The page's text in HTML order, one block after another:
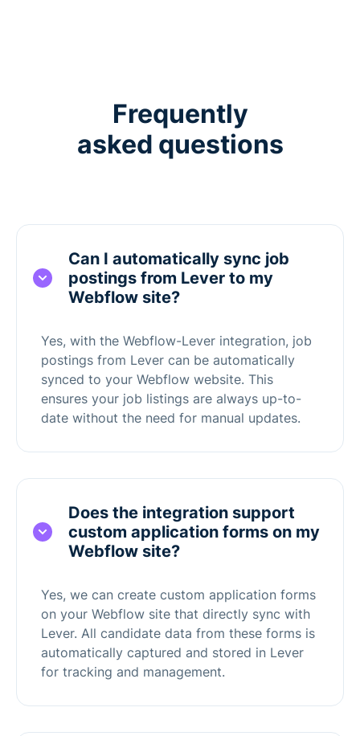
Frequently
asked questions
Can I automatically sync job
postings from Lever to my
Webflow site?
Yes, with the Webflow-Lever integration, job
postings from Lever can be automatically
synced to your Webflow website. This
ensures your job listings are always up-to-
date without the need for manual updates.
Does the integration support
custom application forms on my
Webflow site?
Yes, we can create custom application forms
on your Webflow site that directly sync with
Lever. All candidate data from these forms is
automatically captured and stored in Lever
for tracking and management.